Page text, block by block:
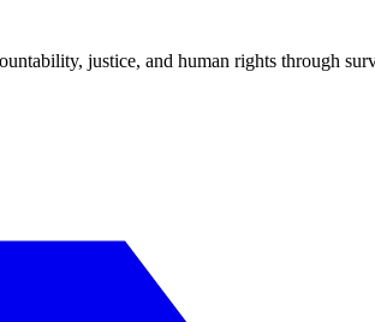
justice, and human rights through